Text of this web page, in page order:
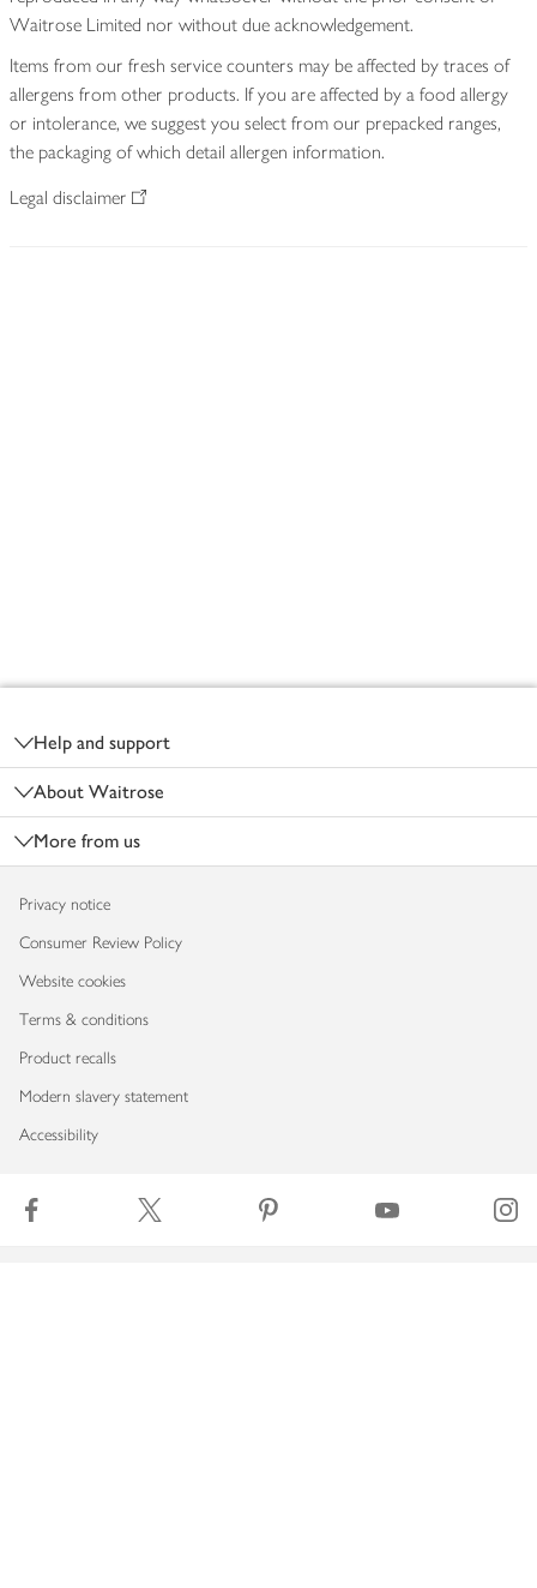
Waitrose Limited nor without due acknowledgement.
Items from our fresh service counters may be affected by traces of
allergens from other products. If you are affected by a food allergy
or intolerance, we suggest you select from our prepacked ranges,
the packaging of which detail allergen information.
Legal disclaimer
Help and support
About Waitrose
More from us
Privacy notice
Consumer Review Policy
Website cookies
Terms & conditions
Product recalls
Modern slavery statement
Accessibility